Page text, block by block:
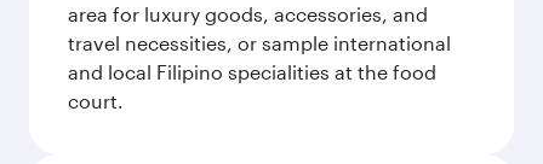
area for luxury goods, accessories, and
travel necessities, or sample international
and local Filipino specialities at the food
court.